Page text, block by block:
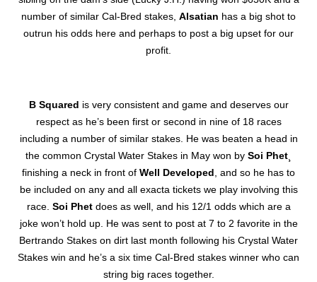
number of similar Cal-Bred stakes, Alsatian has a big shot to
outrun his odds here and perhaps to post a big upset for our
profit.
B Squared is very consistent and game and deserves our
respect as he’s been first or second in nine of 18 races
including a number of similar stakes. He was beaten a head in
the common Crystal Water Stakes in May won by Soi Phet
finishing a neck in front of Well Developed , and so he has to
be included on any and all exacta tickets we play involving this
race. Soi Phetdoes as well, and his 12/1 odds which are a
joke won’t hold up. He was sent to post at 7 to 2 favorite in the
Bertrando Stakes on dirt last month following his Crystal Water
Stakes win and he’s a six time Cal-Bred stakes winner who can
string big races together.